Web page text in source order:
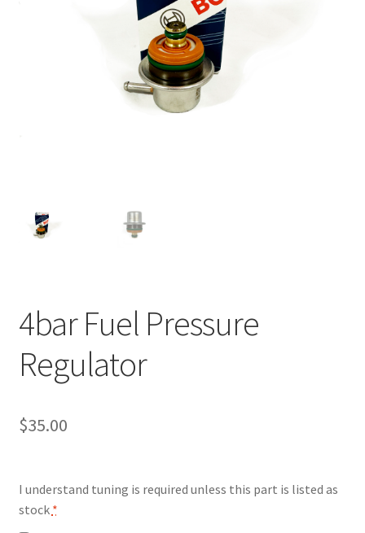
4bar Fuel Pressure
Regulator
$35.00
I understand tuning is required unless this part is listed as
stock *